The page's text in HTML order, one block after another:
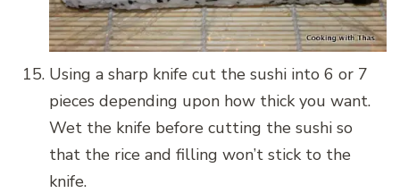
Using a sharp knife cut the sushi into 6 or 7
pieces depending upon how thick you want.
Wet the knife before cutting the sushi so
that the rice and filling won’t stick to the
knife.